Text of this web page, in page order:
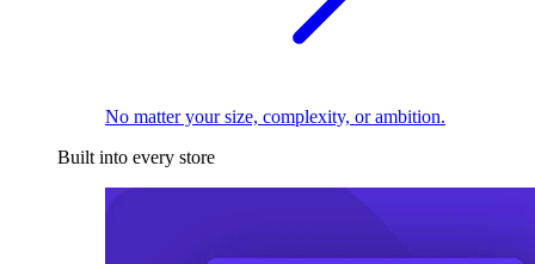
No matter your size, complexity, or ambition.
Built into every store